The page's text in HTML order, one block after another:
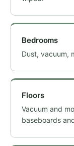
Bedrooms
Dust, vacuum,
Floors
Vacuum and
baseboards